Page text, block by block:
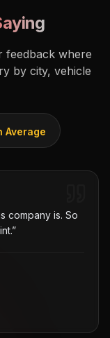
feedback where
by city, vehicle
Average
company is. So
”